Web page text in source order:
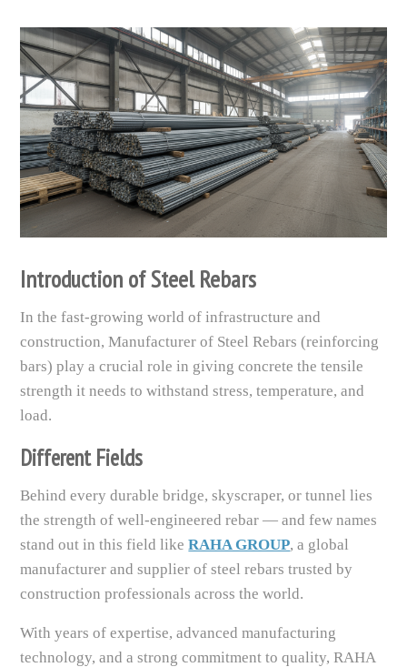
Introduction of Steel Rebars
In the fast-growing world of infrastructure and
construction, Manufacturer of Steel Rebars (reinforcing
bars) play a crucial role in giving concrete the tensile
strength it needs to withstand stress, temperature, and
load.
Different Fields
Behind every durable bridge, skyscraper, or tunnel lies
the strength of well-engineered rebar — and few names
stand out in this field likeRAHA GROUP, a global
manufacturer and supplier of steel rebars trusted by
construction professionals across the world.
With years of expertise, advanced manufacturing
technology, and a strong commitment to quality, RAHA